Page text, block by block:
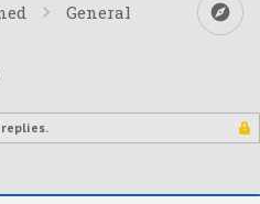
General